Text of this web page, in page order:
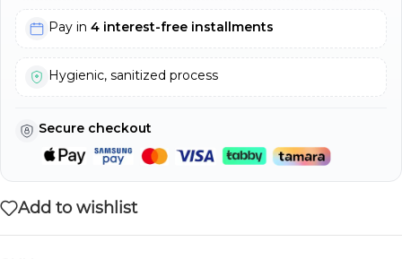
Pay in 4 interest-free installments
Hygienic, sanitized process
Secure checkout
Add to wishlist